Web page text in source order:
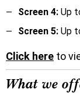
Screen 4: Up
Screen 5: Up
Click here to
What we